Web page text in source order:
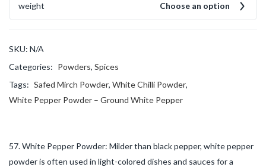
weight Choose an option
SKU: N/A
Categories: Powders, Spices
Tags: Safed Mirch Powder, White Chilli Powder,
White Pepper Powder – Ground White Pepper
57. White Pepper Powder: Milder than black pepper, white pepper
powder is often used in light-colored dishes and sauces for a